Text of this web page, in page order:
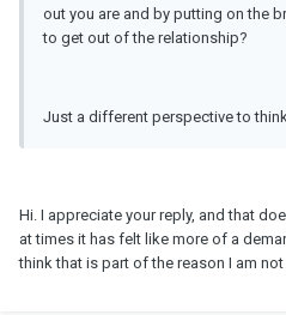
out you are and by putting on the
to get out of the relationship?
Just a different perspective to
Hi. I appreciate your reply, and that
at times it has felt like more of a
think that is part of the reason I am not